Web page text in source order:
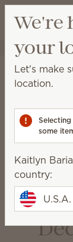
Warmers
enjoy
Scentsy Bars.
We're
your
Let's make
location.
some
Kaitlyn Baria
country:
U.S.A.